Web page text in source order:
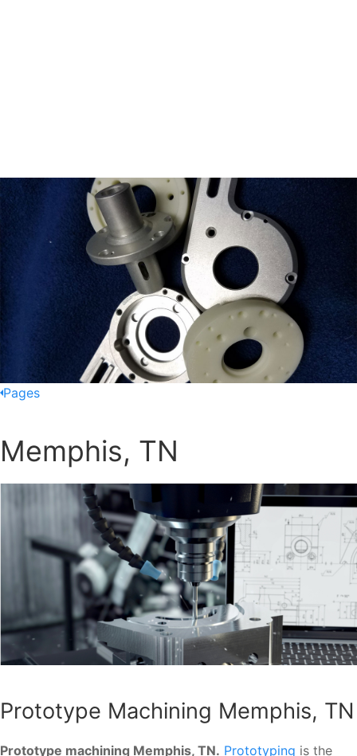
Pages
Memphis, TN
Prototype Machining Memphis, TN
Prototype machining Memphis, TN. Prototyping is the